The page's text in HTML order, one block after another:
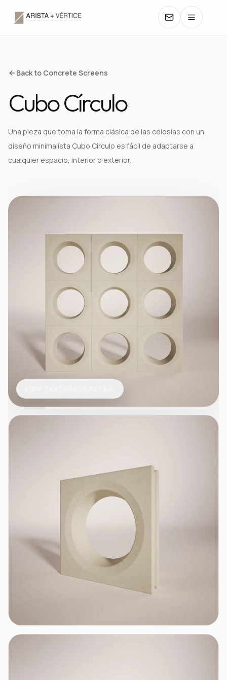
COLLECTIONS
CATALOGS
COLORS
Back to Concrete Screens
Cubo Círculo
Una pieza que toma la forma clásica de las celosías con un
diseño minimalista Cubo Círculo es fácil de adaptarse a
cualquier espacio, interior o exterior.